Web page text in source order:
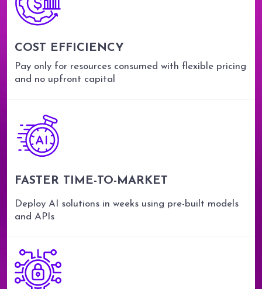
COST EFFICIENCY
Pay only for resources consumed with flexible pricing
and no upfront capital
FASTER TIME-TO-MARKET
Deploy AI solutions in weeks using pre-built models
and APIs